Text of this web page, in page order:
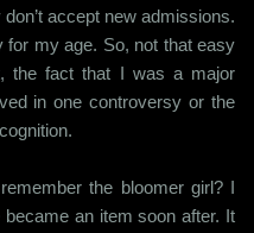
accept new admissions.
for my age. So, not that easy
the fact that I was a major
in one controversy or the
the bloomer girl? I
an item soon after. It